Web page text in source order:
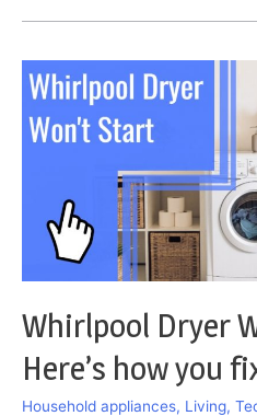
This
Is
How
You
Whirlpool Dryer
Here’s how you
Household appliances, Living,